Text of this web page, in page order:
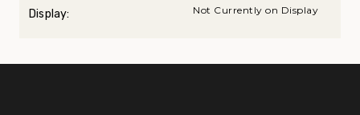
Display: Not Currently on Display